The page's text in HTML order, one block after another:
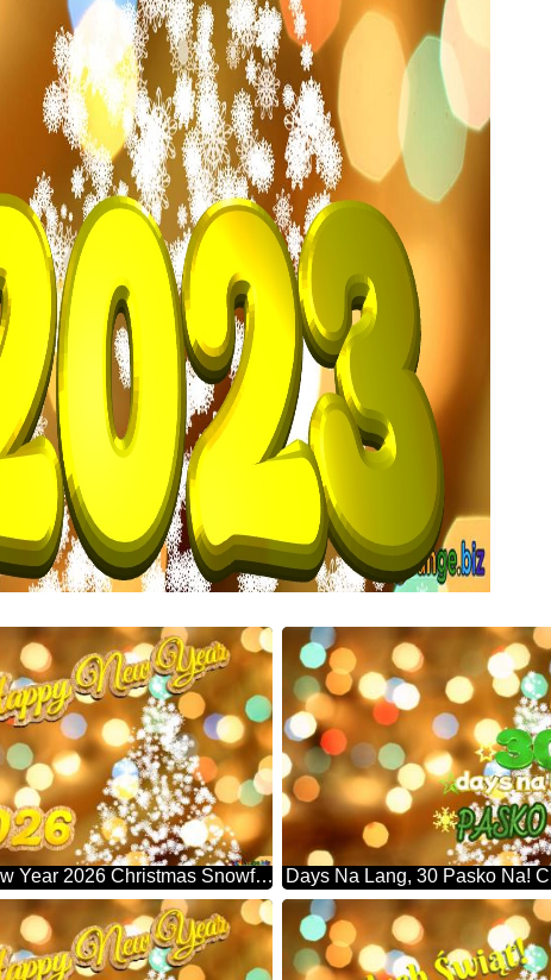
Happy New Year 2026 Christmas Snowflakes Background Lights